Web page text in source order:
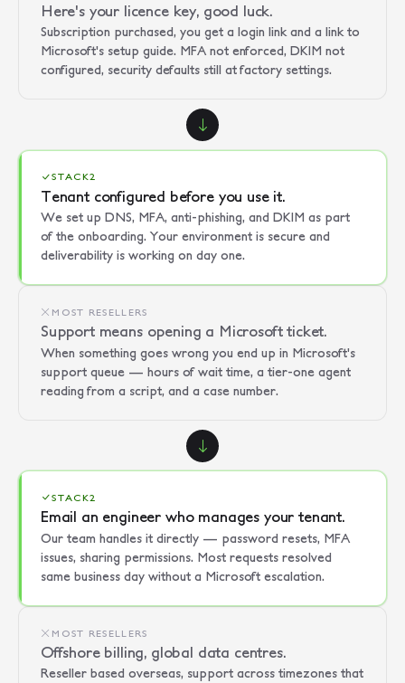
Here's your licence key, good luck.
Subscription purchased, you get a login link and a link to
Microsoft's setup guide. MFA not enforced, DKIM not
configured, security defaults still at factory settings.
STACK2
Tenant configured before you use it.
We set up DNS, MFA, anti-phishing, and DKIM as part
of the onboarding. Your environment is secure and
deliverability is working on day one.
MOST RESELLERS
Support means opening a Microsoft ticket.
When something goes wrong you end up in Microsoft's
support queue — hours of wait time, a tier-one agent
reading from a script, and a case number.
STACK2
Email an engineer who manages your tenant.
Our team handles it directly — password resets, MFA
issues, sharing permissions. Most requests resolved
same business day without a Microsoft escalation.
MOST RESELLERS
Offshore billing, global data centres.
Reseller based overseas, support across timezones that